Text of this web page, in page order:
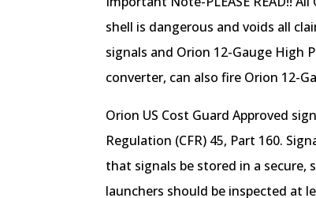
shell is dangerous and voids all
signals and Orion 12-Gauge High
converter, can also fire Orion 12-
Orion US Cost Guard Approved
Regulation (CFR) 45, Part 160.
that signals be stored in a secure,
launchers should be inspected at